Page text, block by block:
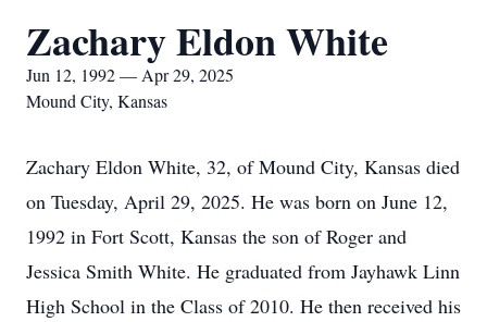
Zachary Eldon White
Jun 12, 1992 — Apr 29, 2025
Mound City, Kansas
Zachary Eldon White, 32, of Mound City, Kansas died
on Tuesday, April 29, 2025. He was born on June 12,
1992 in Fort Scott, Kansas the son of Roger and
Jessica Smith White. He graduated from Jayhawk Linn
High School in the Class of 2010. He then received his